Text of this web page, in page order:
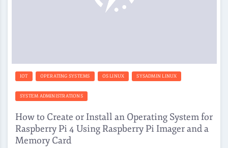
IOT OPERATING SYSTEMS OS LINUX SYSADMIN LINUX
SYSTEM ADMINISTRATIONS
How to Create or Install an Operating System for
Raspberry Pi 4 Using Raspberry Pi Imager and a
Memory Card